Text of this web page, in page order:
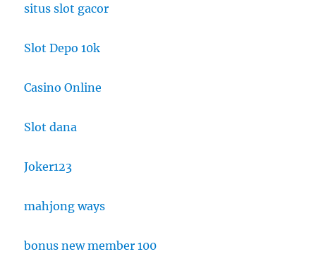
situs slot gacor
Slot Depo 10k
Casino Online
Slot dana
Joker123
mahjong ways
bonus new member 100